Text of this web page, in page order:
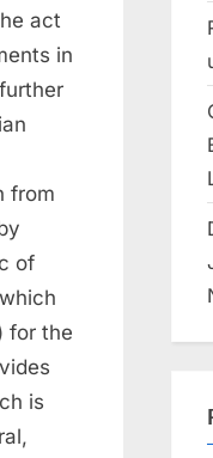
act
in
from
of
for the
is